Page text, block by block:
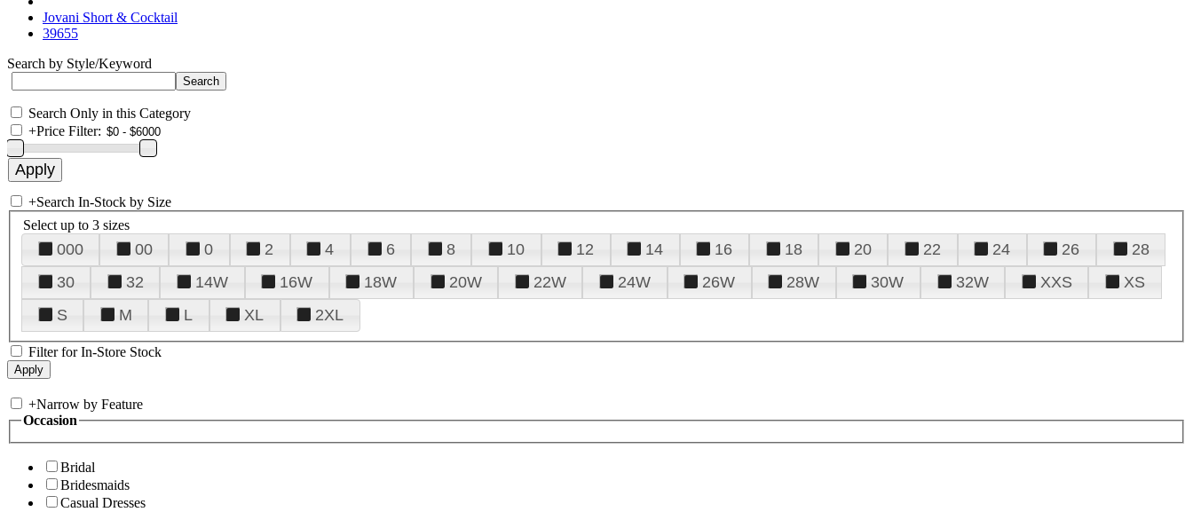
Jovani Short & Cocktail
39655
Search by Style/Keyword
Search Only in this Category
+Price Filter:
+Search In-Stock by Size
Select up to 3 sizes
000 00 0 2 4 6 8 10 12 14 16 18 20 22 24 26
28
30
32 14W 16W 18W 20W 22W 24W 26W 28W 30W 32W XXS
XS
S
M L XL 2XL
Filter for In-Store Stock
+Narrow by Feature
Occasion
Bridal
Bridesmaids
Casual Dresses